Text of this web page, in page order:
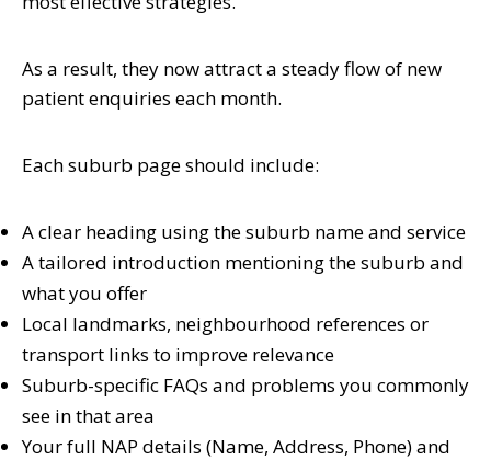
As a result, they now attract a steady flow of new
patient enquiries each month.
Each suburb page should include:
A clear heading using the suburb name and service
A tailored introduction mentioning the suburb and
what you offer
Local landmarks, neighbourhood references or
transport links to improve relevance
Suburb-specific FAQs and problems you commonly
see in that area
Your full NAP details (Name, Address, Phone) and